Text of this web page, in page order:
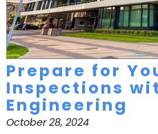
Prepare for
Inspections
Engineering
October 28, 2024